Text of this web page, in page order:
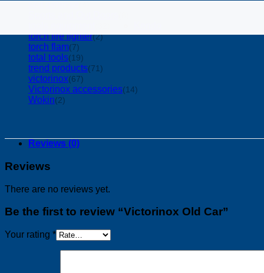
torch fire lighter(2)
torch flam(7)
total tools(19)
trend products(71)
victorinox(67)
Victorinox accessories(14)
Wokin(2)
Reviews (0)
Reviews
There are no reviews yet.
Be the first to review “Victorinox Old Car”
Your rating *